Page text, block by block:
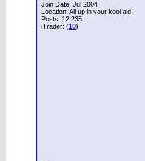
Join Date: Jul 2004
Location: All up in your kool aid!
Posts: 12,235
iTrader: (10)